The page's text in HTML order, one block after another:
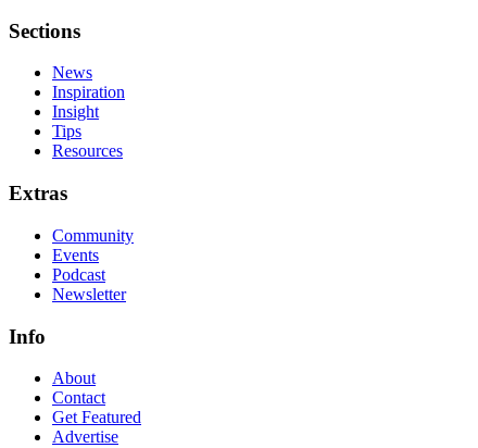
Sections
News
Inspiration
Insight
Tips
Resources
Extras
Community
Events
Podcast
Newsletter
Info
About
Contact
Get Featured
Advertise